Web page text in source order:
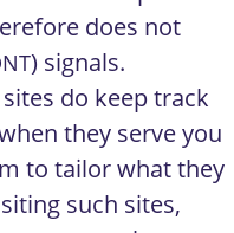
does not
) signals.
do keep track
they serve you
to tailor what they
such sites,